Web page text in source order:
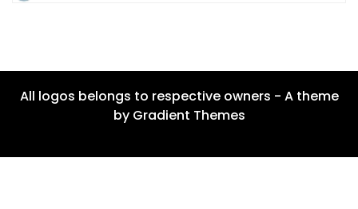
All logos belongs to respective owners - A theme
by Gradient Themes